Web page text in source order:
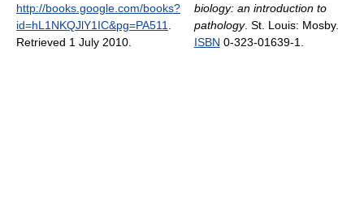
http://books.google.com/books?
id=hL1NKQJlY1IC&pg=PA511
Retrieved 1 July 2010
biology: an introduction to
pathology. St. Louis: Mosby.
ISBN 0-323-01639-1.